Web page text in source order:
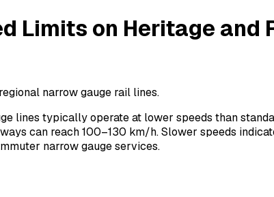
Limits on Heritage and
narrow gauge rail lines.
lines typically operate at lower speeds than
can reach 100–130 km/h. Slower speeds
narrow gauge services.